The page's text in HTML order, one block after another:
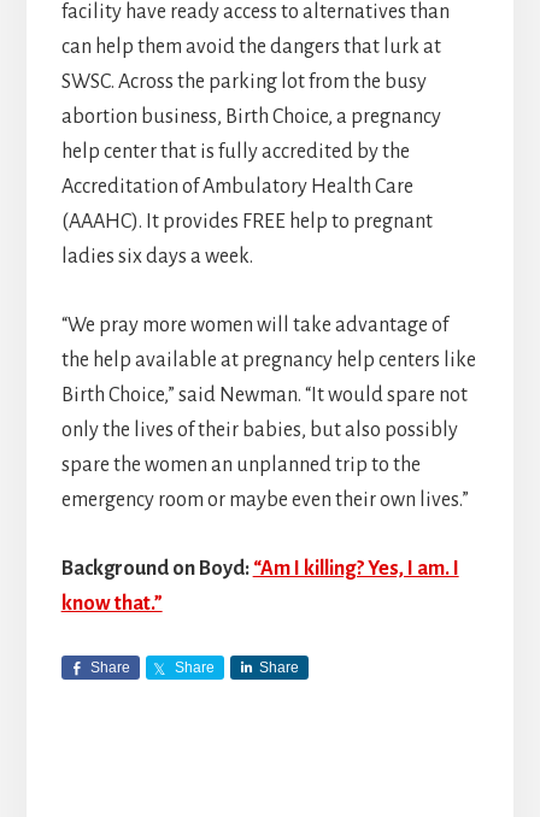
facility have ready access to alternatives than
can help them avoid the dangers that lurk at
SWSC. Across the parking lot from the busy
abortion business, Birth Choice, a pregnancy
help center that is fully accredited by the
Accreditation of Ambulatory Health Care
(AAAHC). It provides FREE help to pregnant
ladies six days a week.
“We pray more women will take advantage of
the help available at pregnancy help centers like
Birth Choice,” said Newman. “It would spare not
only the lives of their babies, but also possibly
spare the women an unplanned trip to the
emergency room or maybe even their own lives.”
Background on Boyd: “Am I killing? Yes, I am. I
know that.”
Share Share Share